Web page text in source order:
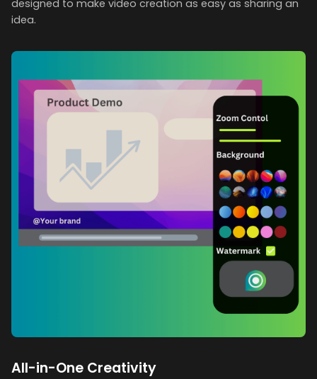
designed to make video creation as easy as sharing an
idea.
All-in-One Creativity